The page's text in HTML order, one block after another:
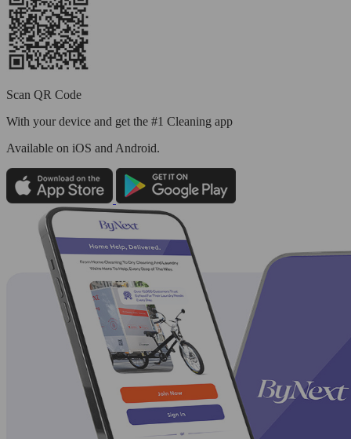
Scan QR Code
With your device and get the #1 Cleaning app
Available on iOS and Android.